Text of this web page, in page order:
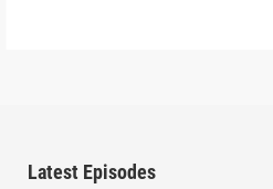
Latest Episodes